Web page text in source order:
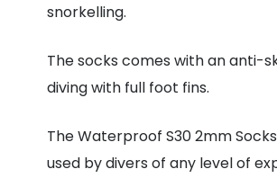
snorkelling.
The socks comes with an anti-
diving with full foot fins.
The Waterproof S30 2mm
used by divers of any level of